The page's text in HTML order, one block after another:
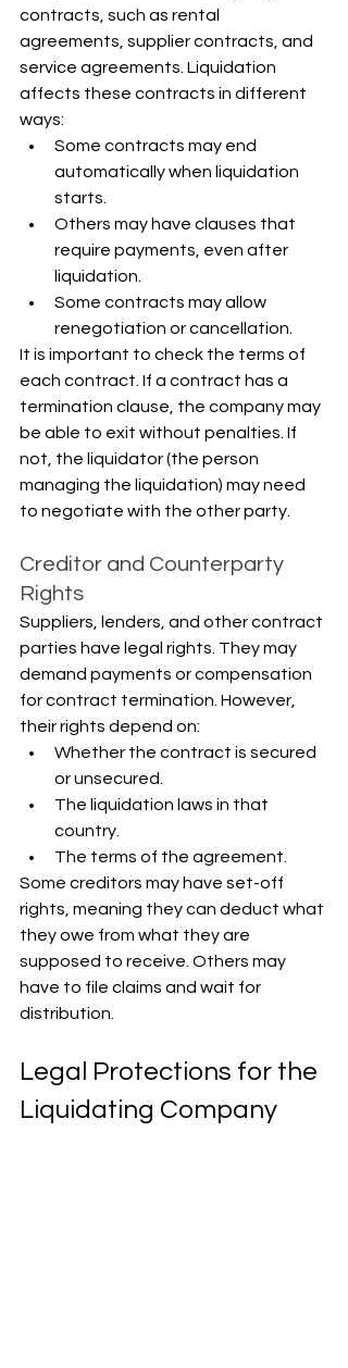
contracts, such as rental
agreements, supplier contracts, and
service agreements. Liquidation
affects these contracts in different
ways:
Some contracts may end
automatically when liquidation
starts.
Others may have clauses that
require payments, even after
liquidation.
Some contracts may allow
renegotiation or cancellation.
It is important to check the terms of
each contract. If a contract has a
termination clause, the company may
be able to exit without penalties. If
not, the liquidator (the person
managing the liquidation) may need
to negotiate with the other party.
Creditor and Counterparty
Rights
Suppliers, lenders, and other contract
parties have legal rights. They may
demand payments or compensation
for contract termination. However,
their rights depend on:
Whether the contract is secured
or unsecured.
The liquidation laws in that
country.
The terms of the agreement.
Some creditors may have set-off
rights, meaning they can deduct what
they owe from what they are
supposed to receive. Others may
have to file claims and wait for
distribution.
Legal Protections for the
Liquidating Company